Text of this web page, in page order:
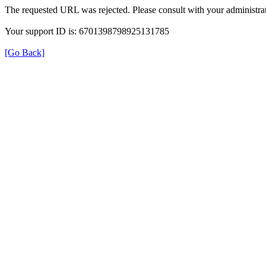
The requested URL was rejected. Please consult with your
Your support ID is: 6701398798925131785
[Go Back]